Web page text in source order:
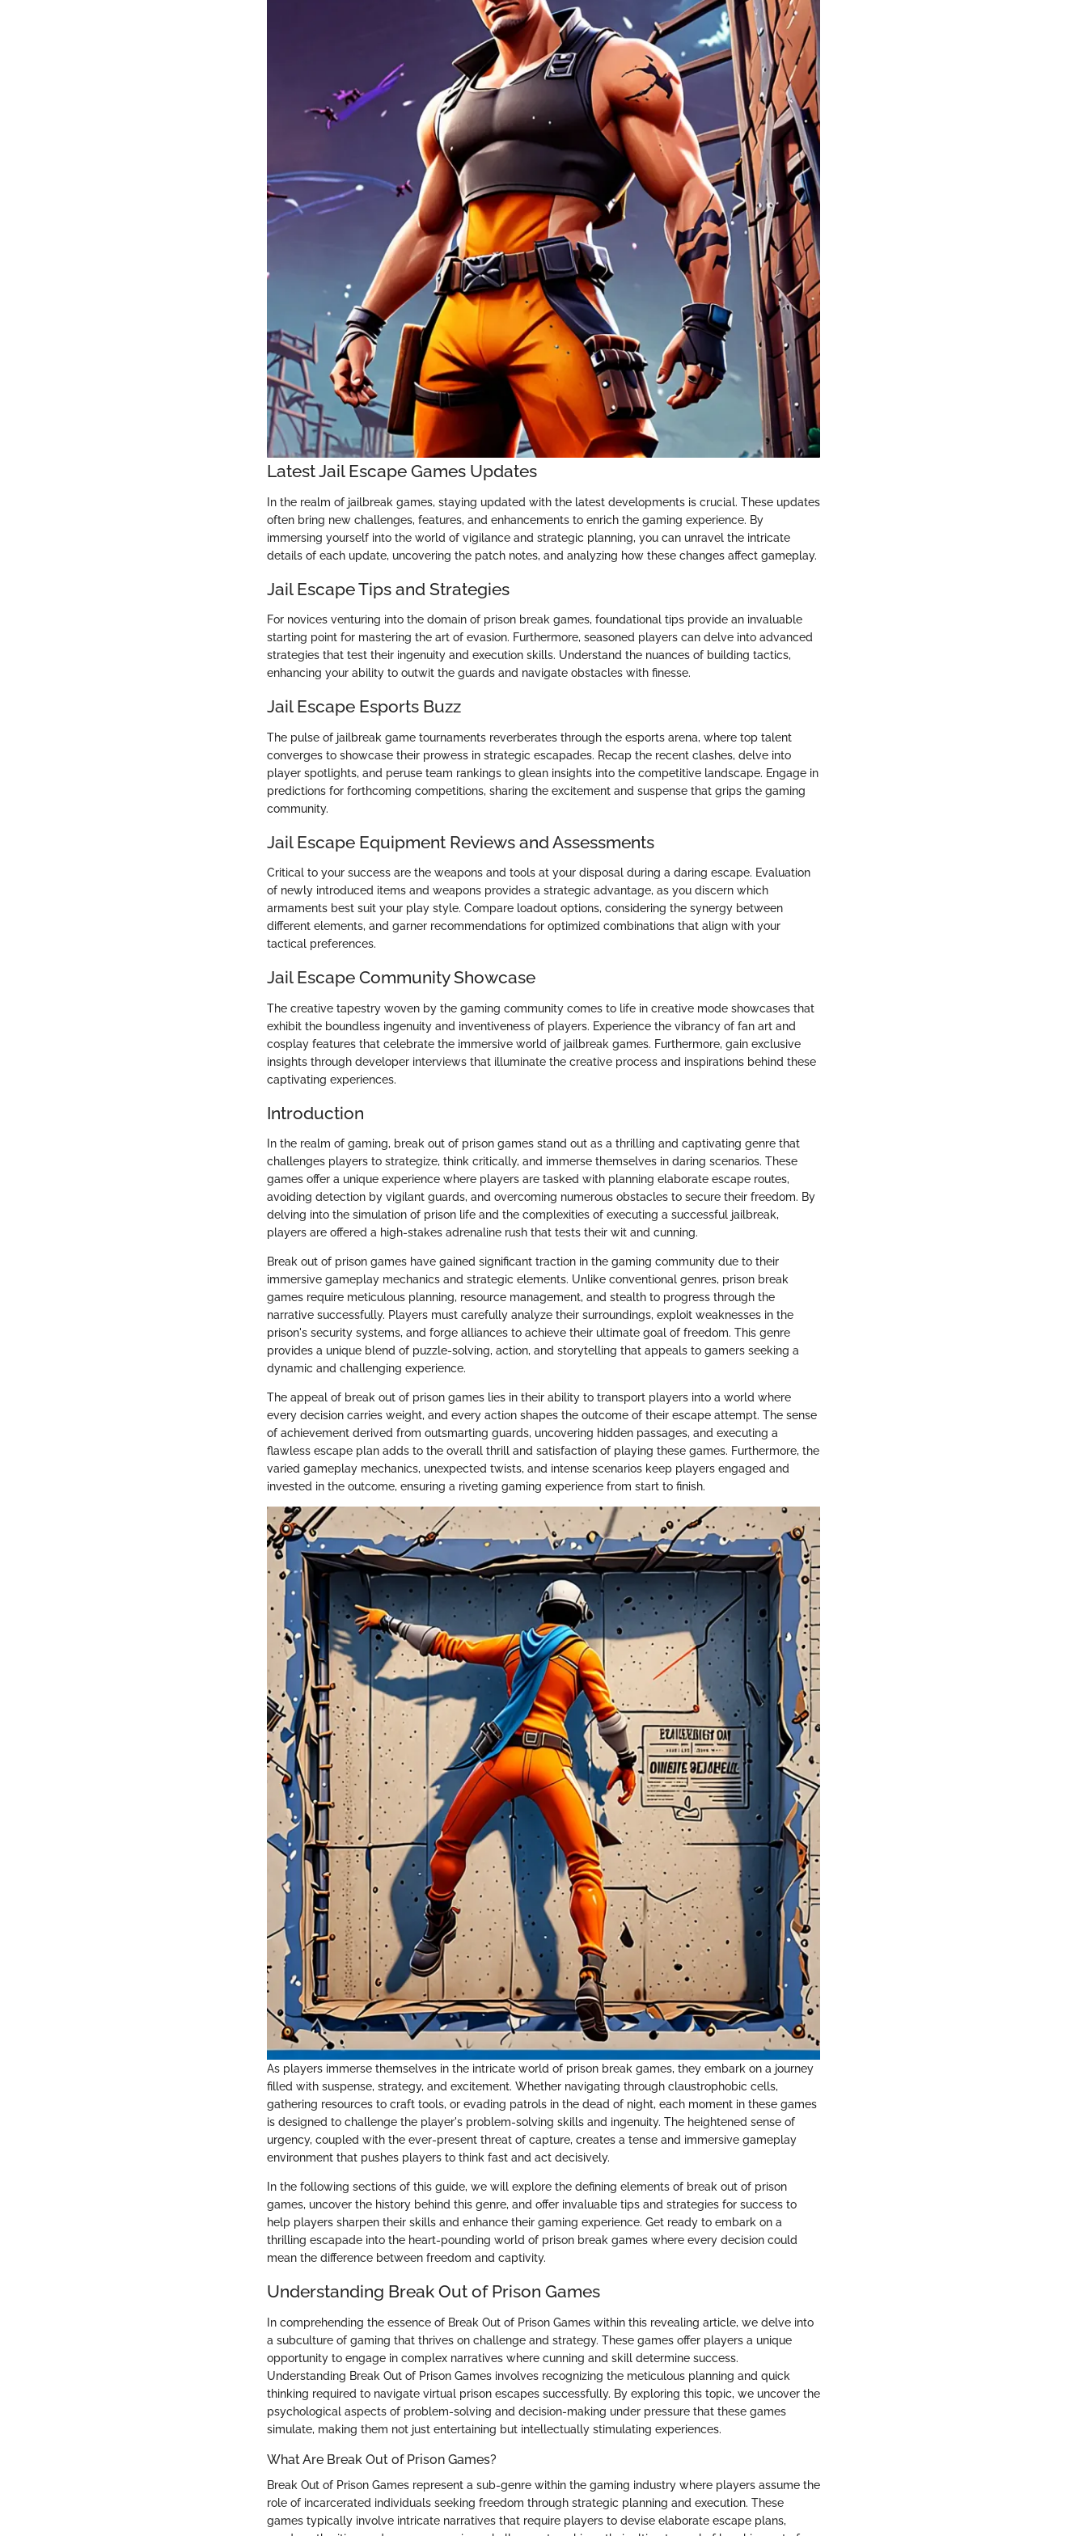
Latest Jail Escape Games Updates
In the realm of jailbreak games, staying updated with the latest developments is crucial. These updates
often bring new challenges, features, and enhancements to enrich the gaming experience. By
immersing yourself into the world of vigilance and strategic planning, you can unravel the intricate
details of each update, uncovering the patch notes, and analyzing how these changes affect gameplay.
Jail Escape Tips and Strategies
For novices venturing into the domain of prison break games, foundational tips provide an invaluable
starting point for mastering the art of evasion. Furthermore, seasoned players can delve into advanced
strategies that test their ingenuity and execution skills. Understand the nuances of building tactics,
enhancing your ability to outwit the guards and navigate obstacles with finesse.
Jail Escape Esports Buzz
The pulse of jailbreak game tournaments reverberates through the esports arena, where top talent
converges to showcase their prowess in strategic escapades. Recap the recent clashes, delve into
player spotlights, and peruse team rankings to glean insights into the competitive landscape. Engage in
predictions for forthcoming competitions, sharing the excitement and suspense that grips the gaming
community.
Jail Escape Equipment Reviews and Assessments
Critical to your success are the weapons and tools at your disposal during a daring escape. Evaluation
of newly introduced items and weapons provides a strategic advantage, as you discern which
armaments best suit your play style. Compare loadout options, considering the synergy between
different elements, and garner recommendations for optimized combinations that align with your
tactical preferences.
Jail Escape Community Showcase
The creative tapestry woven by the gaming community comes to life in creative mode showcases that
exhibit the boundless ingenuity and inventiveness of players. Experience the vibrancy of fan art and
cosplay features that celebrate the immersive world of jailbreak games. Furthermore, gain exclusive
insights through developer interviews that illuminate the creative process and inspirations behind these
captivating experiences.
Introduction
In the realm of gaming, break out of prison games stand out as a thrilling and captivating genre that
challenges players to strategize, think critically, and immerse themselves in daring scenarios. These
games offer a unique experience where players are tasked with planning elaborate escape routes,
avoiding detection by vigilant guards, and overcoming numerous obstacles to secure their freedom. By
delving into the simulation of prison life and the complexities of executing a successful jailbreak,
players are offered a high-stakes adrenaline rush that tests their wit and cunning.
Break out of prison games have gained significant traction in the gaming community due to their
immersive gameplay mechanics and strategic elements. Unlike conventional genres, prison break
games require meticulous planning, resource management, and stealth to progress through the
narrative successfully. Players must carefully analyze their surroundings, exploit weaknesses in the
prison's security systems, and forge alliances to achieve their ultimate goal of freedom. This genre
provides a unique blend of puzzle-solving, action, and storytelling that appeals to gamers seeking a
dynamic and challenging experience.
The appeal of break out of prison games lies in their ability to transport players into a world where
every decision carries weight, and every action shapes the outcome of their escape attempt. The sense
of achievement derived from outsmarting guards, uncovering hidden passages, and executing a
flawless escape plan adds to the overall thrill and satisfaction of playing these games. Furthermore, the
varied gameplay mechanics, unexpected twists, and intense scenarios keep players engaged and
invested in the outcome, ensuring a riveting gaming experience from start to finish.
As players immerse themselves in the intricate world of prison break games, they embark on a journey
filled with suspense, strategy, and excitement. Whether navigating through claustrophobic cells,
gathering resources to craft tools, or evading patrols in the dead of night, each moment in these games
is designed to challenge the player's problem-solving skills and ingenuity. The heightened sense of
urgency, coupled with the ever-present threat of capture, creates a tense and immersive gameplay
environment that pushes players to think fast and act decisively.
In the following sections of this guide, we will explore the defining elements of break out of prison
games, uncover the history behind this genre, and offer invaluable tips and strategies for success to
help players sharpen their skills and enhance their gaming experience. Get ready to embark on a
thrilling escapade into the heart-pounding world of prison break games where every decision could
mean the difference between freedom and captivity.
Understanding Break Out of Prison Games
In comprehending the essence of Break Out of Prison Games within this revealing article, we delve into
a subculture of gaming that thrives on challenge and strategy. These games offer players a unique
opportunity to engage in complex narratives where cunning and skill determine success.
Understanding Break Out of Prison Games involves recognizing the meticulous planning and quick
thinking required to navigate virtual prison escapes successfully. By exploring this topic, we uncover the
psychological aspects of problem-solving and decision-making under pressure that these games
simulate, making them not just entertaining but intellectually stimulating experiences.
What Are Break Out of Prison Games?
Break Out of Prison Games represent a sub-genre within the gaming industry where players assume the
role of incarcerated individuals seeking freedom through strategic planning and execution. These
games typically involve intricate narratives that require players to devise elaborate escape plans,